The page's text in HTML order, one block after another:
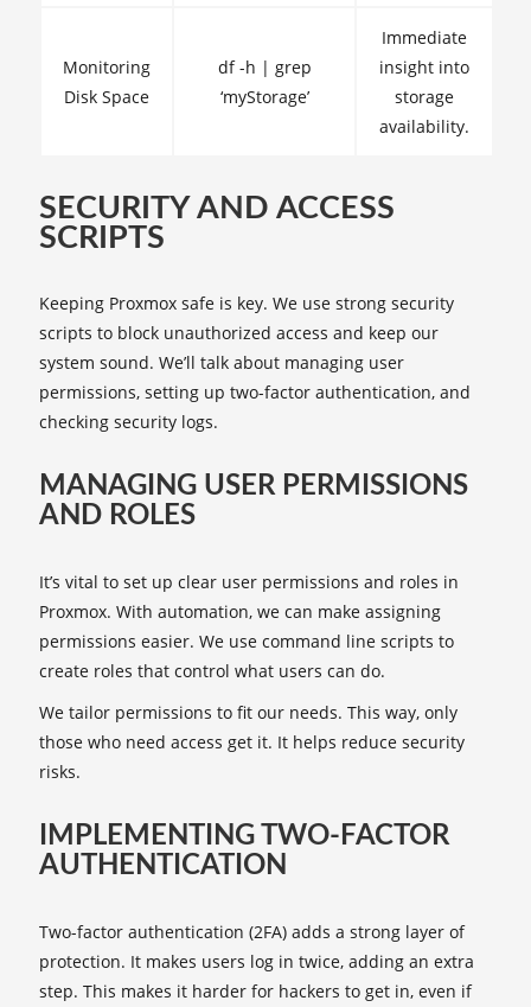
Monitoring
Disk Space
df -h | grep
‘myStorage’
Immediate
insight into
storage
availability.
SECURITY AND ACCESS
SCRIPTS
Keeping Proxmox safe is key. We use strong security
scripts to block unauthorized access and keep our
system sound. We’ll talk about managing user
permissions, setting up two-factor authentication, and
checking security logs.
MANAGING USER PERMISSIONS
AND ROLES
It’s vital to set up clear user permissions and roles in
Proxmox. With automation, we can make assigning
permissions easier. We use command line scripts to
create roles that control what users can do.
We tailor permissions to fit our needs. This way, only
those who need access get it. It helps reduce security
risks.
IMPLEMENTING TWO-FACTOR
AUTHENTICATION
Two-factor authentication (2FA) adds a strong layer of
protection. It makes users log in twice, adding an extra
step. This makes it harder for hackers to get in, even if